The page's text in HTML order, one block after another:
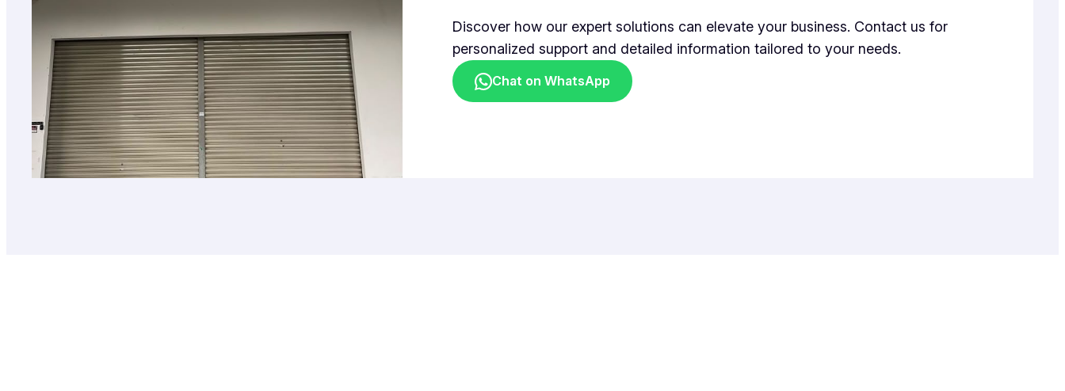
Discover how our expert solutions can elevate your business. Contact us for
personalized support and detailed information tailored to your needs.
Chat on WhatsApp